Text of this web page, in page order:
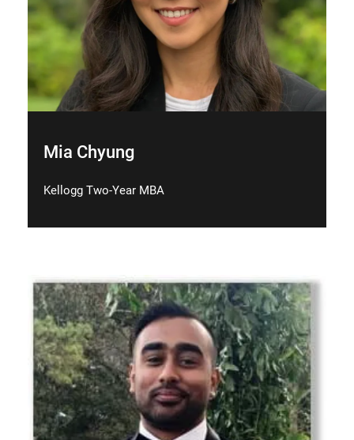
Mia Chyung
Kellogg Two-Year MBA